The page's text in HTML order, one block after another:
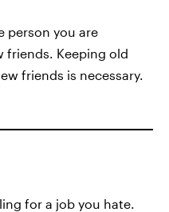
person you are
friends. Keeping old
friends is necessary.
for a job you hate.